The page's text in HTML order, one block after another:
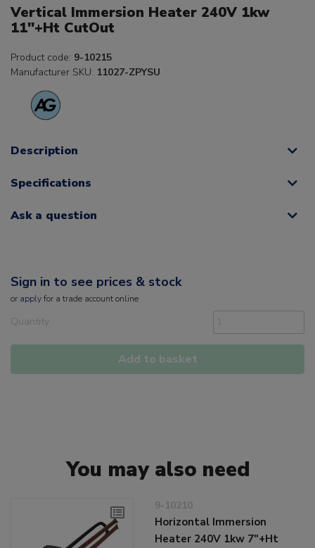
Vertical Immersion Heater 240V 1kw
11"+Ht CutOut
Product code: 9-10215
Manufacturer SKU: 11027-ZPYSU
Description
Specifications
Ask a question
Sign in to see prices & stock
or applyfor a trade account online
Quantity
Add to basket
You may also need
9-10210
Horizontal Immersion
Heater 240V 1kw 7"+Ht